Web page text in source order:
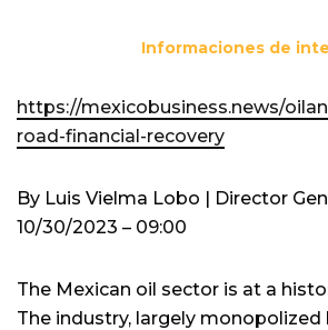
Informaciones de
https://mexicobusiness.news/
road-financial-recovery
By Luis Vielma Lobo | Director
10/30/2023 – 09:00
The Mexican oil sector is at a
The industry, largely monopolized